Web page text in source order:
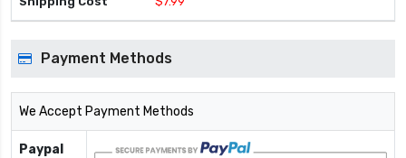
Payment Methods
We Accept Payment Methods
Paypal